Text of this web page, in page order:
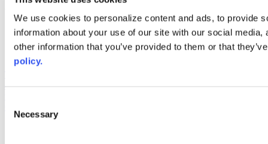
We use cookies to personalize content and ads, to provide
information about your use of our site with our social
other information that you’ve provided to them or that
policy.
Selection
Necessary
Web Links
AACC iHub
Community College Daily
and inclusion, please report any problems that you encounter using